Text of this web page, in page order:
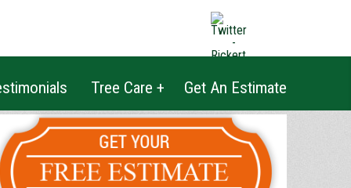
BLOG COMMUNITY PRICING
Tree Care + Get An Estimate